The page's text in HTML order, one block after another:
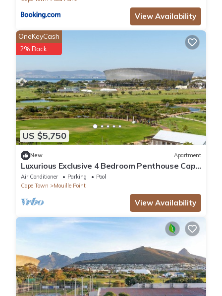
View Availability
US $5,750
OneKeyCash
2% Back
New Apartment
Luxurious Exclusive 4 Bedroom Penthouse Cape
Town
Air Conditioner Parking
Pool
Cape Town
Mouille Point
View Availability